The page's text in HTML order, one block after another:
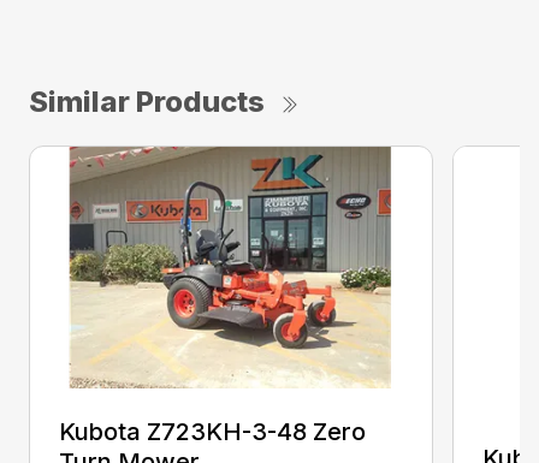
Similar Products
Kubota Z723KH-3-48 Zero